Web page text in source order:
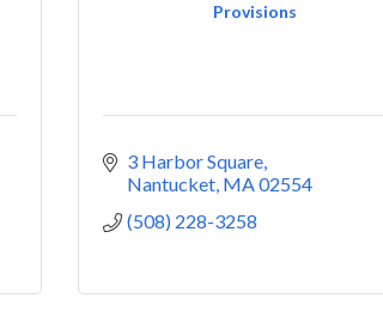
Provisions
3 Harbor Square
Nantucket MA02554
(508) 228-3258